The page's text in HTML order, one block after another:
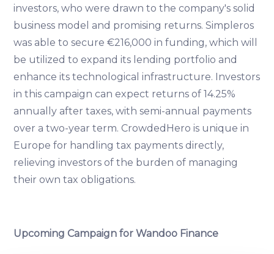
investors, who were drawn to the company's solid
business model and promising returns. Simpleros
was able to secure €216,000 in funding, which will
be utilized to expand its lending portfolio and
enhance its technological infrastructure. Investors
in this campaign can expect returns of 14.25%
annually after taxes, with semi-annual payments
over a two-year term. CrowdedHero is unique in
Europe for handling tax payments directly,
relieving investors of the burden of managing
their own tax obligations.
Upcoming Campaign for Wandoo Finance